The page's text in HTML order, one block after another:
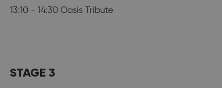
13:10 - 14:30 Oasis Tribute
STAGE 3